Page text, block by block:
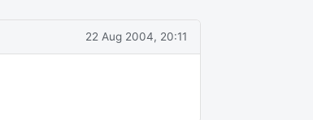
22 Aug 2004, 20:11